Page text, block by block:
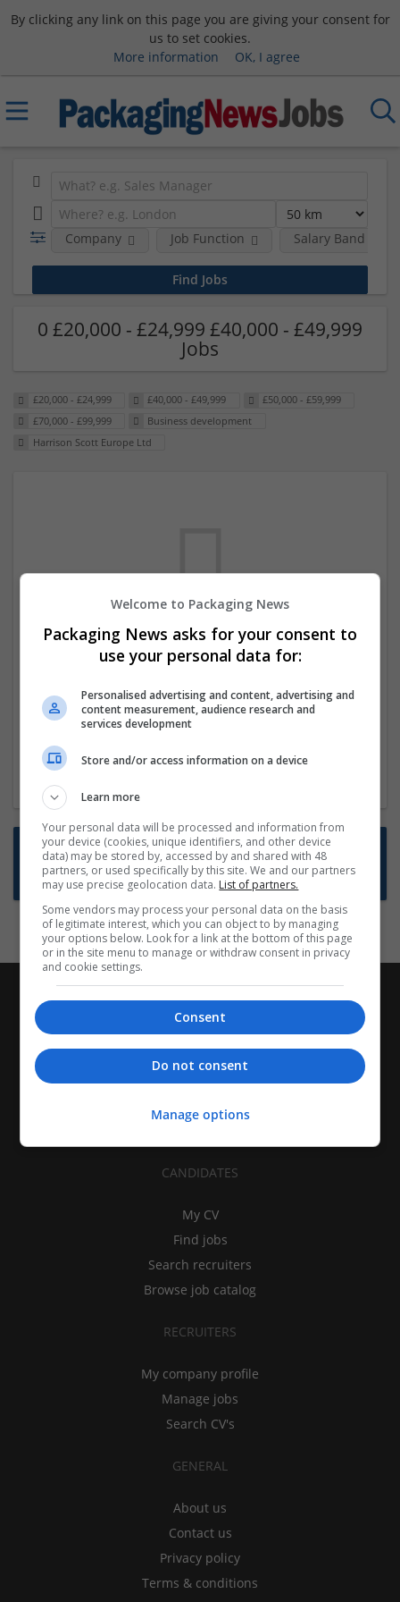
By clicking any link on this page you are giving your consent for
us to set cookies.
More information
OK, I agree
Company Job Function Salary Band
0 £20,000 - £24,999 £40,000 - £49,999
Jobs
£20,000 - £24,999 £40,000 - £49,999
£50,000 - £59,999
£70,000 - £99,999
Business development
Harrison Scott Europe Ltd
We dont have any jobs for your search at
mailer above and we will email you when
new jobs are available.
Want new jobs emailed to you?
Subscribe to Job Alerts
CANDIDATES
My CV
Find jobs
Search recruiters
Browse job catalog
RECRUITERS
My company profile
Manage jobs
Search CV's
GENERAL
About us
Contact us
Privacy policy
Terms & conditions
Welcome to Packaging News
Packaging News asks for your consent to
use your personal data for:
Personalised advertising and content, advertising and
content measurement, audience research and
services development
Store and/or access information on a device
Learn more
Your personal data will be processed and information from
your device (cookies, unique identifiers, and other device
data) may be stored by, accessed by and shared with 48
partners, or used specifically by this site. We and our partners
may use precise geolocation data. List of partners.
Some vendors may process your personal data on the basis
of legitimate interest, which you can object to by managing
your options below. Look for a link at the bottom of this page
or in the site menu to manage or withdraw consent in privacy
and cookie settings.
Consent
Do not consent
Manage options